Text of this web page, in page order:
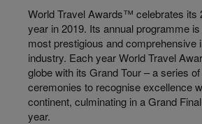
World Travel Awards™ celebrates its
year in 2019. Its annual programme
most prestigious and comprehensive
industry. Each year World Travel
globe with its Grand Tour – a series
ceremonies to recognise excellence
continent, culminating in a Grand
year.